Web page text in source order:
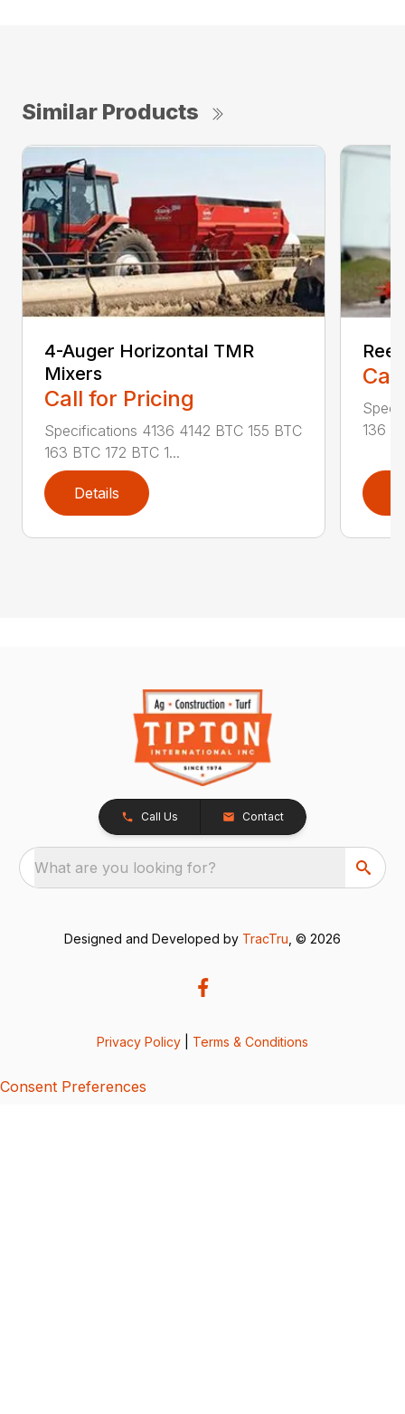
Similar Products
4-Auger Horizontal TMR
Mixers
Call for Pricing
Specifications 4136 4142 BTC 155 BTC
163 BTC 172 BTC 1...
Details
136
Call Us Contact
What are you looking for?
Designed and Developed by TracTru , © 2026
Privacy Policy Terms & Conditions
Consent Preferences